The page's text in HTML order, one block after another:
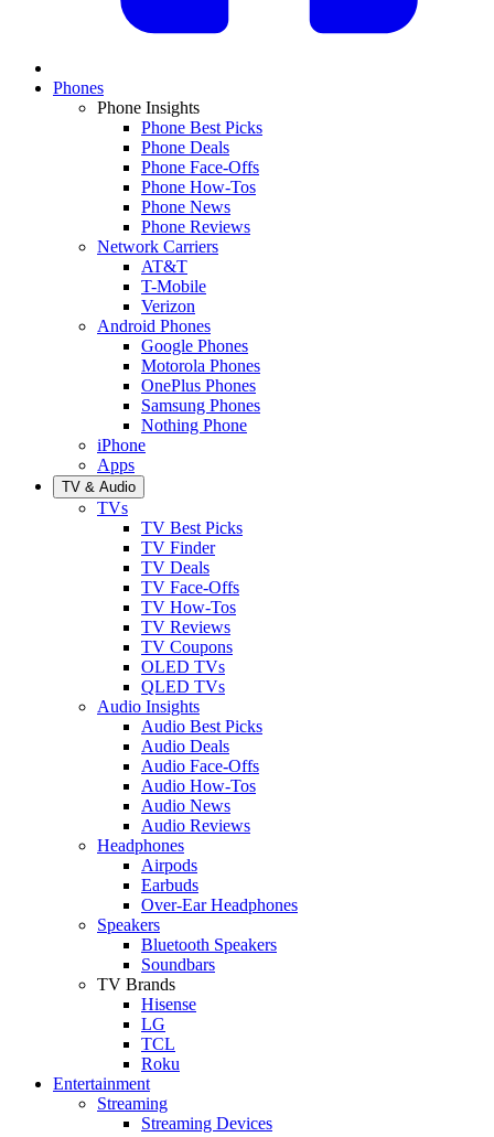
Phones
Phone Insights
Phone Best Picks
Phone Deals
Phone Face-Offs
Phone How-Tos
Phone News
Phone Reviews
Network Carriers
AT&T
T-Mobile
Verizon
Android Phones
Google Phones
Motorola Phones
OnePlus Phones
Samsung Phones
Nothing Phone
iPhone
Apps
TV & Audio
TVs
TV Best Picks
TV Finder
TV Deals
TV Face-Offs
TV How-Tos
TV Reviews
TV Coupons
OLED TVs
QLED TVs
Audio Insights
Audio Best Picks
Audio Deals
Audio Face-Offs
Audio How-Tos
Audio News
Audio Reviews
Headphones
Airpods
Earbuds
Over-Ear Headphones
Speakers
Bluetooth Speakers
Soundbars
TV Brands
Hisense
LG
TCL
Roku
Entertainment
Streaming
Streaming Devices